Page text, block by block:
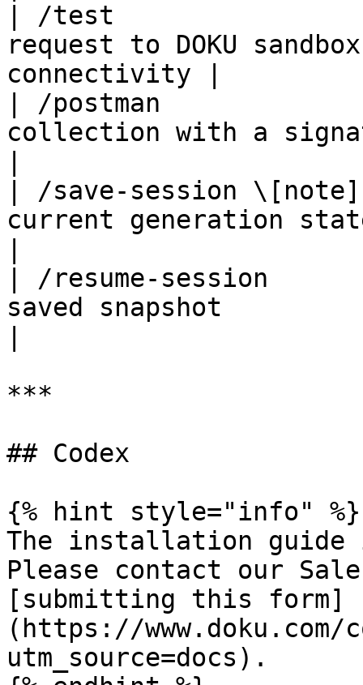
| /test
request to DOKU
connectivity |
| /postman
collection with a
| /save-session
current generation
| /resume-session
saved snapshot
***
## Codex
{% hint style="info" %}
The installation guide
Please contact our
[submitting this form]
(https://www.doku.com/
utm_source=docs).